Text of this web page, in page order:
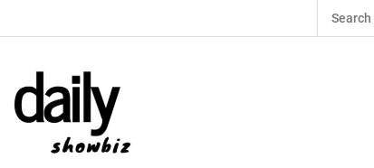
Search
for: